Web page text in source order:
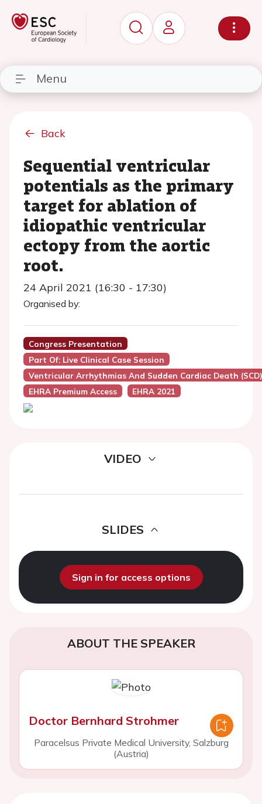
Menu
Back
Sequential ventricular
potentials as the primary
target for ablation of
idiopathic ventricular
ectopy from the aortic
root.
24 April 2021 (16:30 - 17:30)
Organised by:
Congress Presentation
Part Of: Live Clinical Case Session
Ventricular Arrhythmias And Sudden Cardiac Death (SCD)
EHRA Premium Access
EHRA 2021
VIDEO
SLIDES
Sign in for access options
ABOUT THE SPEAKER
Doctor Bernhard Strohmer
Paracelsus Private Medical University, Salzburg
(Austria)